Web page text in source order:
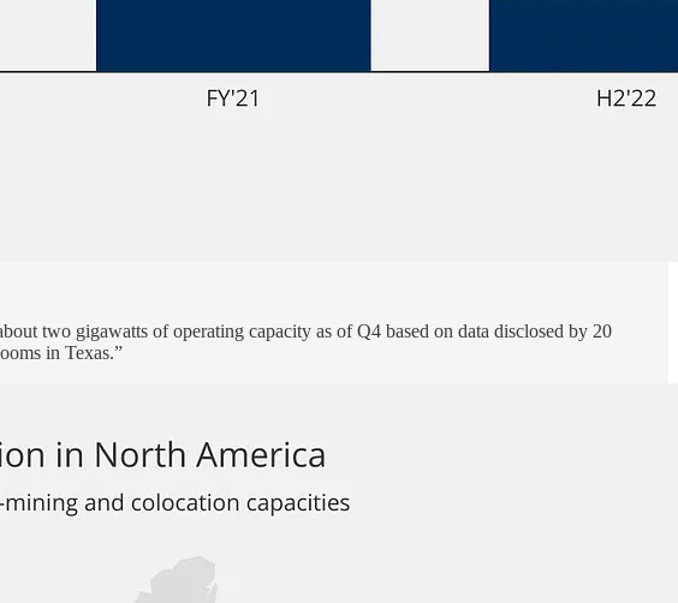
two gigawatts of operating capacity as of Q4 based on data disclosed by 20
in Texas.”